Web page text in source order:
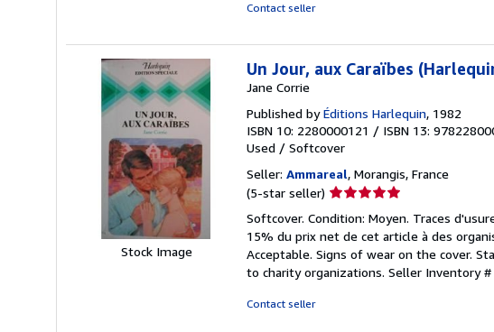
Contact seller
Stock Image
Un Jour, aux Caraïbes
Jane Corrie
Published byÉditions Harlequin, 1982
ISBN 10: 2280000121 / ISBN 13:
Used / Softcover
Seller: Ammareal, Morangis, France
(5-star seller) Seller
5
out
of
5
Softcover. Condition: Moyen. Traces
15% du prix net de cet article à des
Acceptable. Signs of wear on the cover.
to charity organizations. Seller Inventory
Contact seller